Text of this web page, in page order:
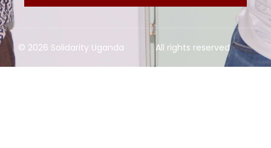
© 2026 Solidarity Uganda All rights reserved